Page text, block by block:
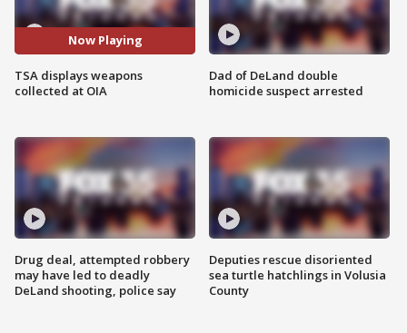
Now Playing
TSA displays weapons
collected at OIA
Drug deal, attempted robbery
may have led to deadly
DeLand shooting, police say
Dad of DeLand double
homicide suspect arrested
Deputies rescue disoriented
sea turtle hatchlings in Volusia
County